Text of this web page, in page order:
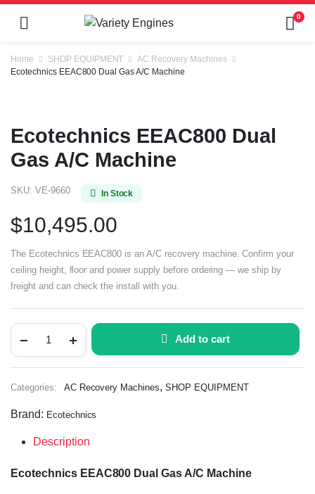
0
Home SHOP EQUIPMENT
AC Recovery Machines
Ecotechnics EEAC800 Dual Gas A/C Machine
Ecotechnics EEAC800 Dual
Gas A/C Machine
SKU: VE-9660 In Stock
$10,495.00
The Ecotechnics EEAC800 is an A/C recovery machine. Confirm your
ceiling height, floor and power supply before ordering — we ship by
freight and can check the install with you.
Add to cart
Categories: AC Recovery Machines,SHOP EQUIPMENT
Brand: Ecotechnics
Description
Ecotechnics EEAC800 Dual Gas A/C Machine